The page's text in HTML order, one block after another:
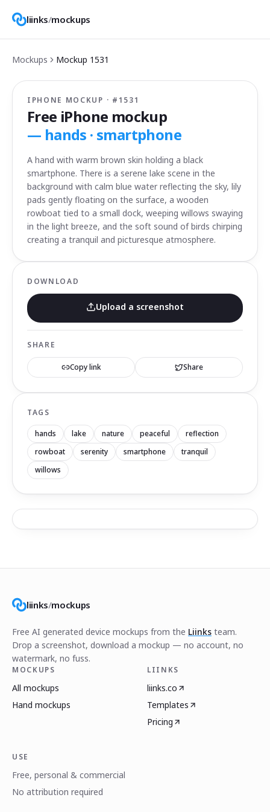
liinks/mockups
Mockups Mockup 1531
IPHONE MOCKUP · # 1531
Free iPhone mockup
— hands · smartphone
A hand with warm brown skin holding a black
smartphone. There is a serene lake scene in the
background with calm blue water reflecting the sky, lily
pads gently floating on the surface, a wooden
rowboat tied to a small dock, weeping willows swaying
in the light breeze, and the soft sound of birds chirping
creating a tranquil and picturesque atmosphere.
DOWNLOAD
Upload a screenshot
SHARE
Copy link Share
TAGS
hands lake nature peaceful
reflection
rowboat
serenity smartphone
tranquil
willows
liinks/mockups
Free AI generated device mockups from the Liinks team.
Drop a screenshot, download a mockup — no account, no
watermark, no fuss.
MOCKUPS
All mockups
Hand mockups
LIINKS
liinks.co
Templates
Pricing
USE
Free, personal & commercial
No attribution required